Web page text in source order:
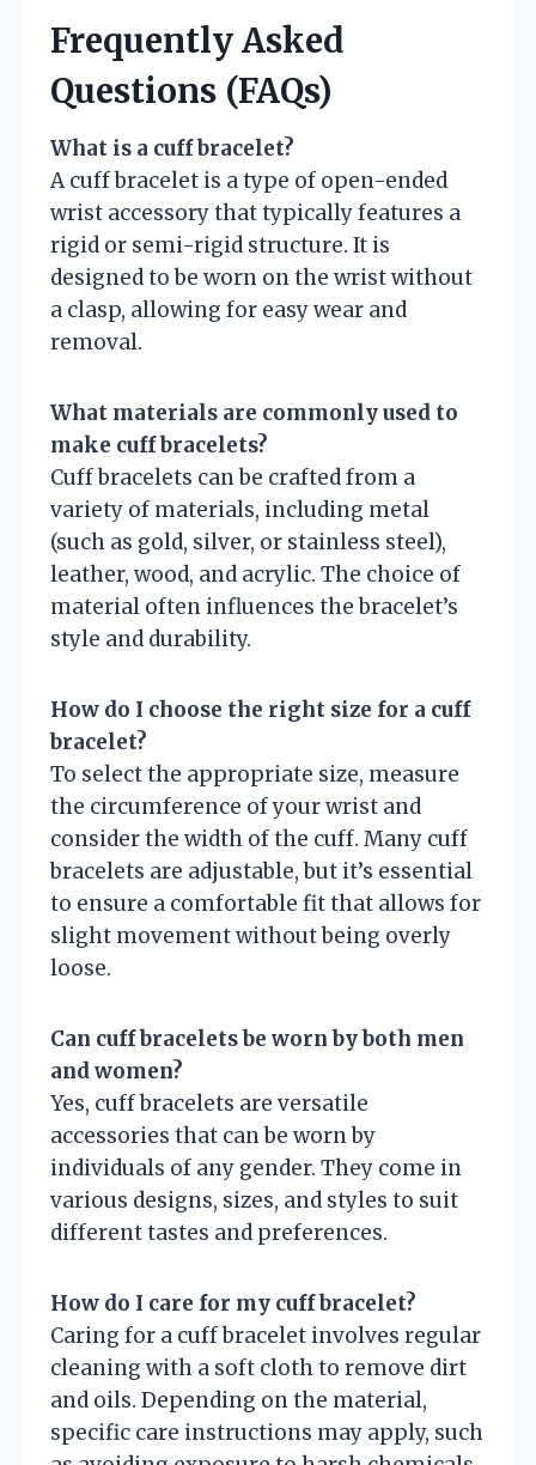
Frequently Asked
Questions (FAQs)
What is a cuff bracelet?
A cuff bracelet is a type of open-ended
wrist accessory that typically features a
rigid or semi-rigid structure. It is
designed to be worn on the wrist without
a clasp, allowing for easy wear and
removal.
What materials are commonly used to
make cuff bracelets?
Cuff bracelets can be crafted from a
variety of materials, including metal
(such as gold, silver, or stainless steel),
leather, wood, and acrylic. The choice of
material often influences the bracelet’s
style and durability.
How do I choose the right size for a cuff
bracelet?
To select the appropriate size, measure
the circumference of your wrist and
consider the width of the cuff. Many cuff
bracelets are adjustable, but it’s essential
to ensure a comfortable fit that allows for
slight movement without being overly
loose.
Can cuff bracelets be worn by both men
and women?
Yes, cuff bracelets are versatile
accessories that can be worn by
individuals of any gender. They come in
various designs, sizes, and styles to suit
different tastes and preferences.
How do I care for my cuff bracelet?
Caring for a cuff bracelet involves regular
cleaning with a soft cloth to remove dirt
and oils. Depending on the material,
specific care instructions may apply, such